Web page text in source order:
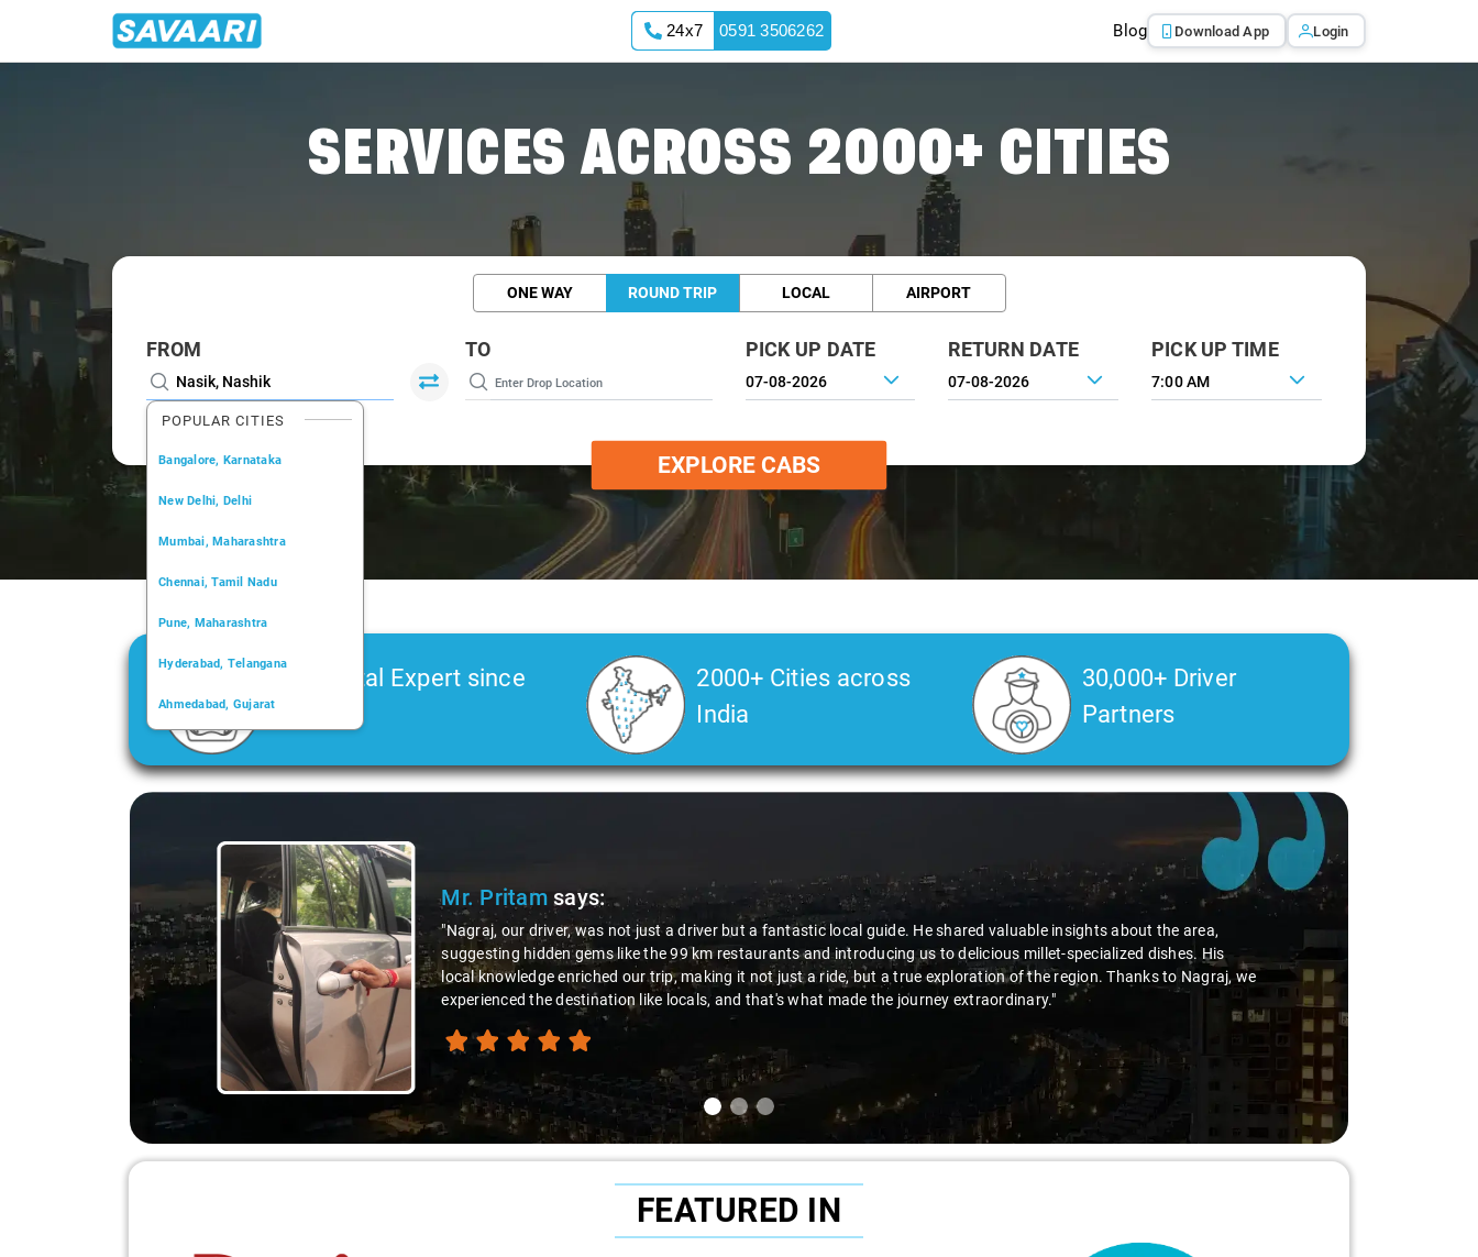
24x7 0591 3506262 Blog Download App Login
SERVICES ACROSS 2000+ CITIES
ONE WAY ROUND TRIP LOCAL AIRPORT
FROM
POPULAR CITIES
Bangalore, Karnataka
New Delhi, Delhi
Mumbai, Maharashtra
Chennai, Tamil Nadu
Pune, Maharashtra
Hyderabad, Telangana
Ahmedabad, Gujarat
Kochi, Kerala
TO PICK UP DATE RETURN DATE PICK UP TIME
7:00 AM
EXPLORE CABS
Car Rental Expert since
2006
2000+ Cities across
India
30,000+ Driver
Partners
Slide 1 of 3
Mr. Pritamsays:
"Nagraj, our driver, was not just a driver but a fantastic local guide. He shared valuable insights about the area,
suggesting hidden gems like the 99 km restaurants and introducing us to delicious millet-specialized dishes. His
local knowledge enriched our trip, making it not just a ride, but a true exploration of the region. Thanks to Nagraj, we
experienced the destination like locals, and that's what made the journey extraordinary."
FEATURED IN